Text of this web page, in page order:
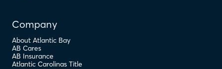
Company
About Atlantic Bay
AB Cares
AB Insurance
Atlantic Carolinas Title